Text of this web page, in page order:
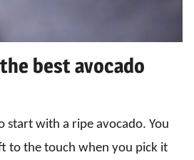
best avocado
start with a ripe avocado. You
to the touch when you pick it